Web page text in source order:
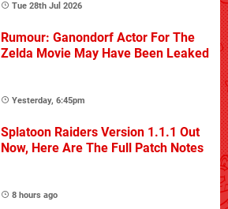
Tue 28th Jul 2026
Rumour: Ganondorf Actor For The
Zelda Movie May Have Been Leaked
Yesterday, 6:45pm
Splatoon Raiders Version 1.1.1 Out
Now, Here Are The Full Patch Notes
8 hours ago